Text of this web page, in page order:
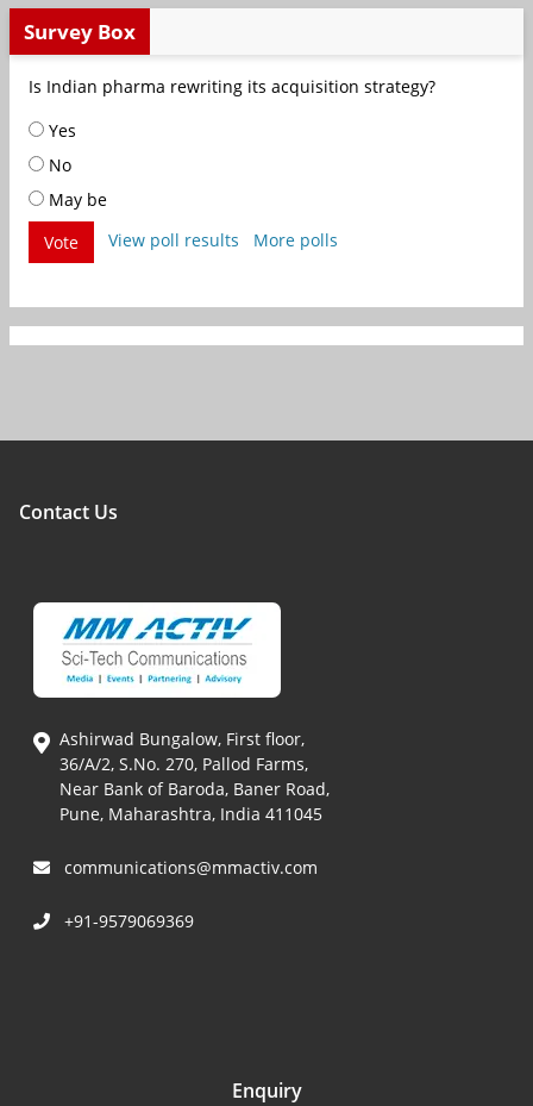
Survey Box
Is Indian pharma rewriting its acquisition strategy?
Yes
No
May be
Vote
View poll results More polls
Contact Us
Ashirwad Bungalow, First floor,
36/A/2, S.No. 270, Pallod Farms,
Near Bank of Baroda, Baner Road,
Pune, Maharashtra, India 411045
communications@mmactiv.com
+91-9579069369
Enquiry